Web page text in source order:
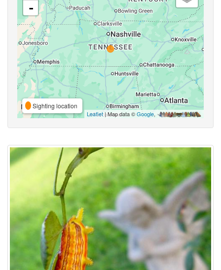
-
Sighting location
Leaflet| Map data ©Google,